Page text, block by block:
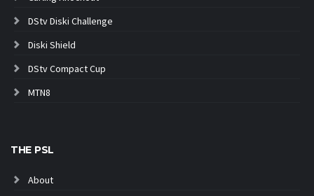
DStv Diski Challenge
Diski Shield
DStv Compact Cup
MTN8
THE PSL
About